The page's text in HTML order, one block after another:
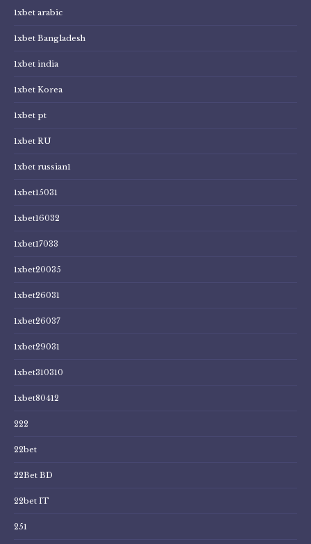
1xbet arabic
1xbet Bangladesh
1xbet india
1xbet Korea
1xbet pt
1xbet RU
1xbet russian1
1xbet15031
1xbet16032
1xbet17033
1xbet20035
1xbet26031
1xbet26037
1xbet29031
1xbet310310
1xbet80412
222
22bet
22Bet BD
22bet IT
251